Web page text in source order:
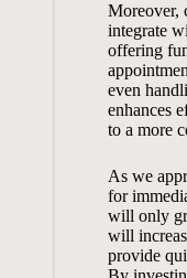
Moreover,
integrate
⁤offering
even
enhances
to a more
As we
for
will⁢ only
will
provide